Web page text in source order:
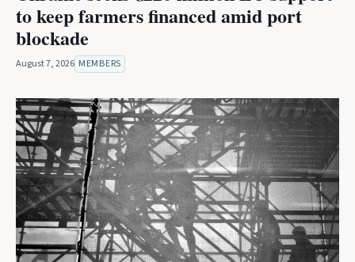
to keep farmers financed amid port
blockade
August 7, 2026 MEMBERS